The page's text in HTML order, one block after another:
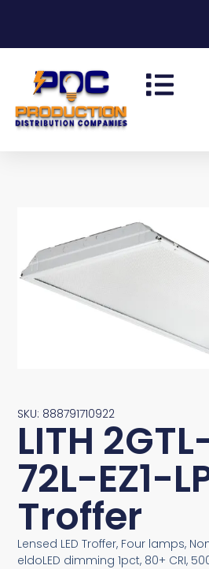
SKU: 888791710922
LITH
72L-EZ1-
Troffer
Lensed LED Troffer, Four lamps,
eldoLED dimming 1pct, 80+ CRI,